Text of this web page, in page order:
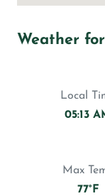
Weather
Local
05:13
Max
77°F